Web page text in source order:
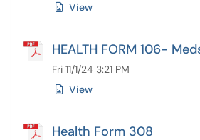
View
HEALTH FORM 106-
Fri 11/1/24 3:21 PM
View
Health Form 308